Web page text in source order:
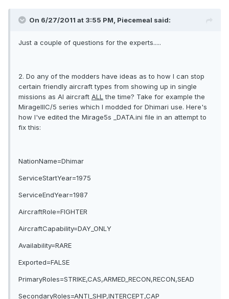
On 6/27/2011 at 3:55 PM, Piecemeal said:
Just a couple of questions for the experts.....
2. Do any of the modders have ideas as to how I can stop
certain friendly aircraft types from showing up in single
missions as AI aircraft ALLthe time? Take for example the
MirageIIIC/5 series which I modded for Dhimari use. Here's
how I've edited the Mirage5s _DATA.ini file in an attempt to
fix this:
NationName=Dhimar
ServiceStartYear=1975
ServiceEndYear=1987
AircraftRole=FIGHTER
AircraftCapability=DAY_ONLY
Availability=RARE
Exported=FALSE
PrimaryRoles=STRIKE,CAS,ARMED_RECON,RECON,SEAD
SecondaryRoles=ANTI_SHIP,INTERCEPT,CAP